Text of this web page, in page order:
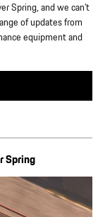
Spring, and we can’t
of updates from
equipment and
Spring